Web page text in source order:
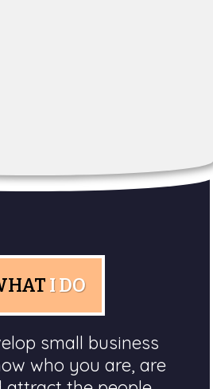
I DO
small business
who you are, are